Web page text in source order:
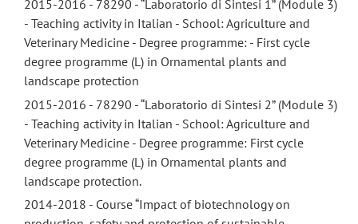
2015-2016 - 78290 - “Laboratorio di Sintesi 1” (Module 3)
- Teaching activity in Italian - School: Agriculture and
Veterinary Medicine - Degree programme: - First cycle
degree programme (L) in Ornamental plants and
landscape protection
2015-2016 - 78290 - “Laboratorio di Sintesi 2” (Module 3)
- Teaching activity in Italian - School: Agriculture and
Veterinary Medicine - Degree programme: First cycle
degree programme (L) in Ornamental plants and
landscape protection.
2014-2018 - Course “Impact of biotechnology on